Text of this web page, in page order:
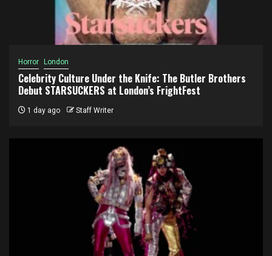
Horror London
Celebrity Culture Under the Knife: The Butler Brothers
Debut STARSUCKERS at London’s FrightFest
1 day ago Staff Writer